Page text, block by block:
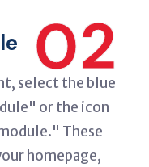
02
select the blue
or the icon
These
homepage,